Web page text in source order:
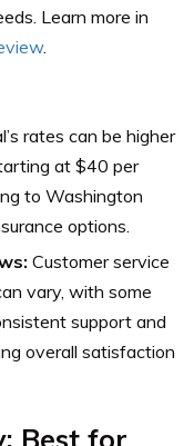
Learn more in
.
rates can be higher
at $40 per
to Washington
options.
Customer service
vary, with some
support and
overall satisfaction